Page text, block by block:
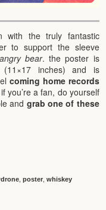
with the truly fantastic
to support the sleeve
angry bear. the poster is
inches) and is
coming home records
you’re a fan, do yourself
and grab one of these
,poster ,whiskey